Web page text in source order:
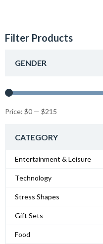
Filter Products
GENDER
Price: $0 — $215
CATEGORY
Entertainment & Leisure
Technology
Stress Shapes
Gift Sets
Food